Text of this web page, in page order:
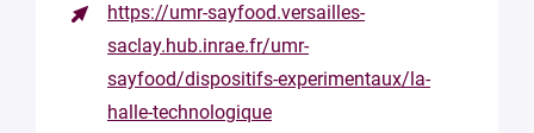
Contact
structure
https://umr-sayfood.versailles-
saclay.hub.inrae.fr/umr-
sayfood/dispositifs-experimentaux/la-
halle-technologique